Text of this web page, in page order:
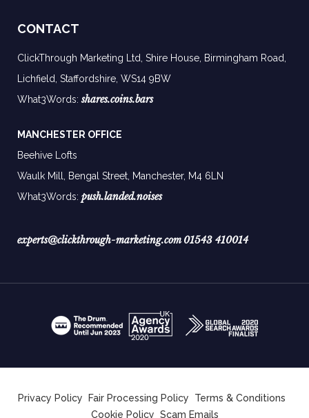
CONTACT
ClickThrough Marketing Ltd, Shire House, Birmingham Road,
Lichfield, Staffordshire, WS14 9BW
What3Words:shares.coins.bars
MANCHESTER OFFICE
Beehive Lofts
Waulk Mill, Bengal Street, Manchester, M4 6LN
What3Words: push.landed.noises
experts@clickthrough-marketing.com 01543 410014
Privacy Policy Fair Processing Policy
Terms & Conditions
Cookie Policy Scam Emails